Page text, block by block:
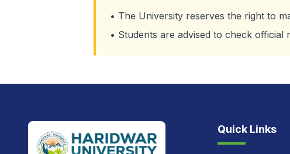
• The University reserves the right to
• Students are advised to check official
Quick Links